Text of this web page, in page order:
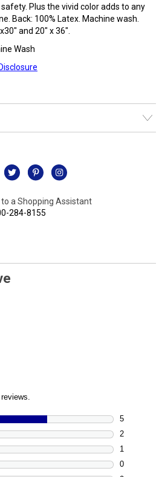
Plus the vivid color adds to any
Back: 100% Latex. Machine wash.
and 20" x 36".
Wash
to a Shopping Assistant
284-8155